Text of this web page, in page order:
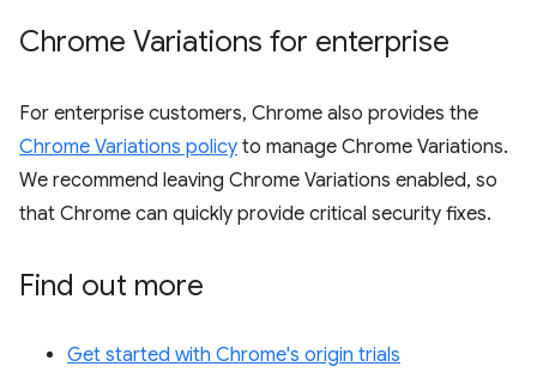
Chrome Variations for enterprise
For enterprise customers, Chrome also provides the
Chrome Variations policy to manage Chrome Variations.
We recommend leaving Chrome Variations enabled, so
that Chrome can quickly provide critical security fixes.
Find out more
Get started with Chrome's origin trials